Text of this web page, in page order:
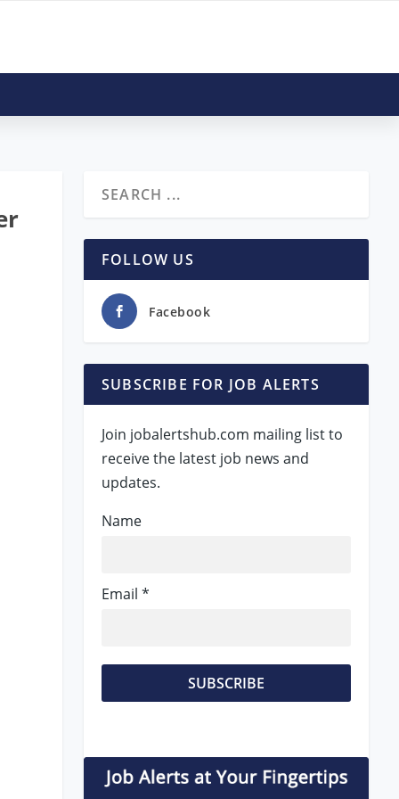
FOLLOW US
Facebook
SUBSCRIBE FOR JOB ALERTS
Join jobalertshub.com mailing list to
receive the latest job news and
updates.
Name
Email *